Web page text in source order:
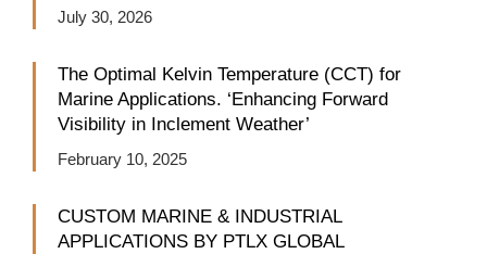
July 30, 2026
The Optimal Kelvin Temperature (CCT) for
Marine Applications. ‘Enhancing Forward
Visibility in Inclement Weather’
February 10, 2025
CUSTOM MARINE & INDUSTRIAL
APPLICATIONS BY PTLX GLOBAL